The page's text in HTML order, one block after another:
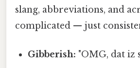
slang, abbreviations, and
complicated — just
Gibberish: "OMG, dat iz